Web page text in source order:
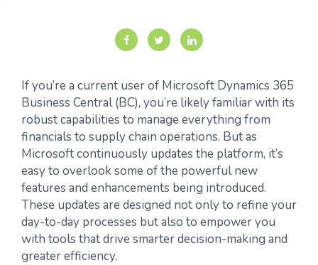
If you’re a current user of Microsoft Dynamics 365
Business Central (BC), you’re likely familiar with its
robust capabilities to manage everything from
financials to supply chain operations. But as
Microsoft continuously updates the platform, it’s
easy to overlook some of the powerful new
features and enhancements being introduced.
These updates are designed not only to refine your
day-to-day processes but also to empower you
with tools that drive smarter decision-making and
greater efficiency.